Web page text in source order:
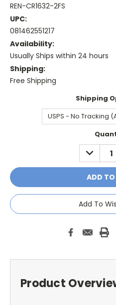
REN-CR1632-2FS
UPC:
081462551217
Availability:
Usually Ships within 24 hours
Shipping:
Free Shipping
Shipping
DECREASE
Add To
Product